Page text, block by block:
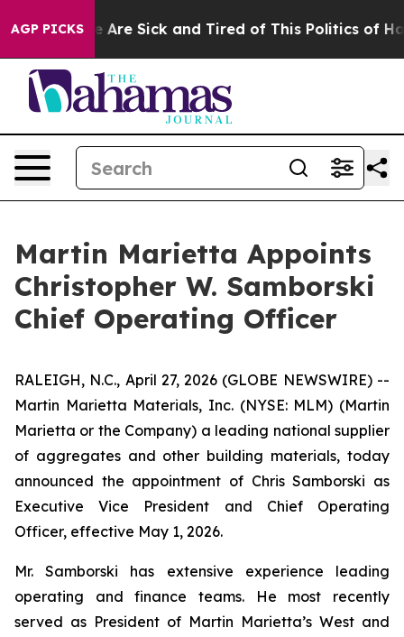
AGP PICKS
“People Are Sick and Tired of This Politics of
Martin Marietta Appoints
Christopher W. Samborski
Chief Operating Officer
RALEIGH, N.C., April 27, 2026 (GLOBE NEWSWIRE) --
Martin Marietta Materials, Inc. (NYSE: MLM) (Martin
Marietta or the Company) a leading national supplier
of aggregates and other building materials, today
announced the appointment of Chris Samborski as
Executive Vice President and Chief Operating
Officer, effective May 1, 2026.
Mr. Samborski has extensive experience leading
operating and finance teams. He most recently
served as President of Martin Marietta’s West and